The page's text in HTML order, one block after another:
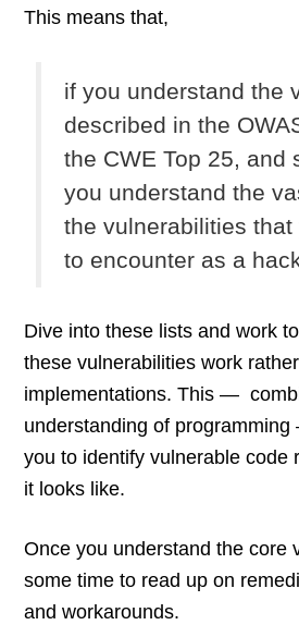
This means that,
if you understand the
described in the
the CWE Top 25, and
you understand the
the vulnerabilities
to encounter as a
Dive into these lists and work
these vulnerabilities work
implementations. This —
understanding of
you to identify vulnerable code
it looks like.
Once you understand the core
some time to read up on
and workarounds.